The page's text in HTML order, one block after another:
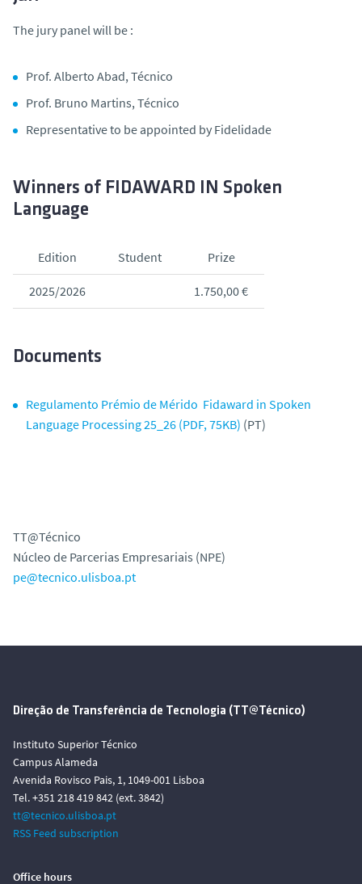
The jury panel will be :
Prof. Alberto Abad, Técnico
Prof. Bruno Martins, Técnico
Representative to be appointed by Fidelidade
Winners of FIDAWARD IN Spoken
Language
Edition Student Prize
2025/2026 1.750,00 €
Documents
Regulamento Prémio de Mérido Fidaward in Spoken
Language Processing 25_26 (PDF, 75KB) (PT)
TT@Técnico
Núcleo de Parcerias Empresariais (NPE)
pe@tecnico.ulisboa.pt
Direção de Transferência de Tecnologia (TT@Técnico)
Instituto Superior Técnico
Campus Alameda
Avenida Rovisco Pais, 1, 1049-001 Lisboa
Tel. +351 218 419 842 (ext. 3842)
tt@tecnico.ulisboa.pt
RSS Feed subscription
Office hours